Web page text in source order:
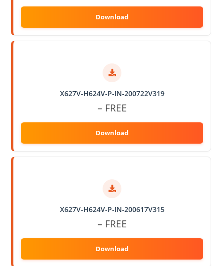
X627V-H624V-P-IN-200722V319
– FREE
X627V-H624V-P-IN-200617V315
– FREE